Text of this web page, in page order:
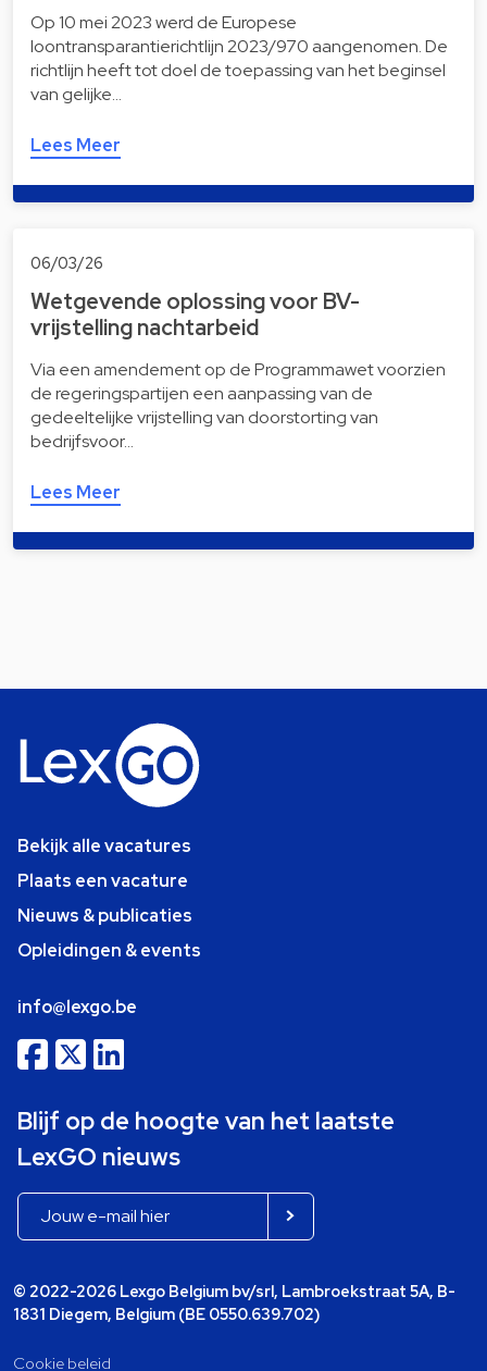
Op 10 mei 2023 werd de Europese
loontransparantierichtlijn 2023/970 aangenomen. De
richtlijn heeft tot doel de toepassing van het beginsel
van gelijke…
Lees Meer
06/03/26
Wetgevende oplossing voor BV-
vrijstelling nachtarbeid
Via een amendement op de Programmawet voorzien
de regeringspartijen een aanpassing van de
gedeeltelijke vrijstelling van doorstorting van
bedrijfsvoor…
Lees Meer
Bekijk alle vacatures
Plaats een vacature
Nieuws & publicaties
Opleidingen & events
info@lexgo.be
Blijf op de hoogte van het laatste
LexGO nieuws
© 2022-2026 Lexgo Belgium bv/srl, Lambroekstraat 5A, B-
1831 Diegem, Belgium (BE 0550.639.702)
Cookie beleid